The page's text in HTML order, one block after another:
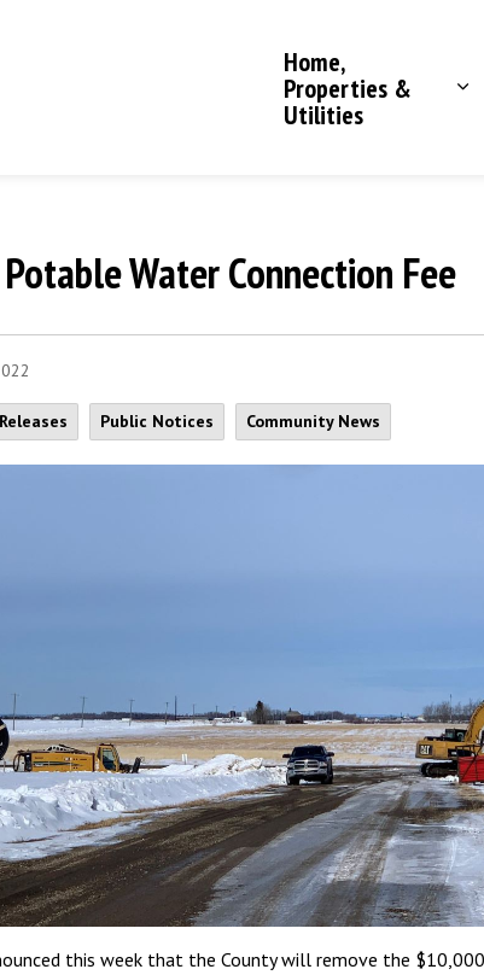
Home,
Properties &
Utilities
Water Connection Fee
Public Notices Community News
this week that the County will remove the